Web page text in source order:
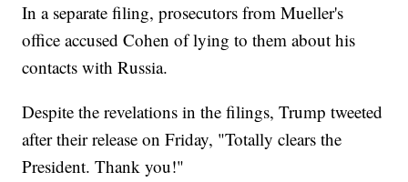
In a separate filing, prosecutors from Mueller's
office accused Cohen of lying to them about his
contacts with Russia.
Despite the revelations in the filings, Trump tweeted
after their release on Friday, "Totally clears the
President. Thank you!"